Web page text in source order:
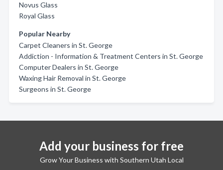
Novus Glass
Royal Glass
Popular Nearby
Carpet Cleaners in St. George
Addiction - Information & Treatment Centers in St. George
Computer Dealers in St. George
Waxing Hair Removal in St. George
Surgeons in St. George
Add your business for free
Grow Your Business with Southern Utah Local